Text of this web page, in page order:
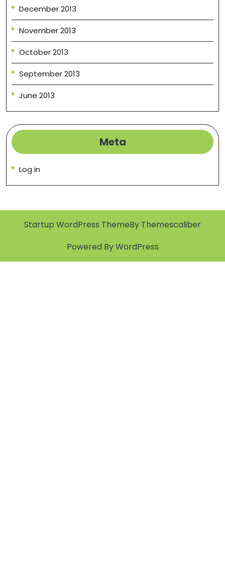
December 2013
November 2013
October 2013
September 2013
June 2013
Meta
Log in
Startup WordPress ThemeBy Themescaliber
Powered By WordPress